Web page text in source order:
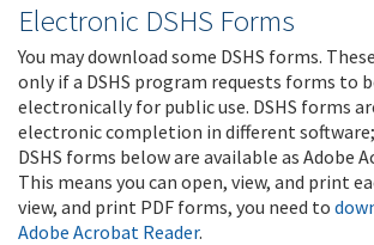
Electronic DSHS Forms
You may download some DSHS forms.
only if a DSHS program requests forms to
electronically for public use. DSHS forms
electronic completion in different
DSHS forms below are available as Adobe
This means you can open, view, and print
view, and print PDF forms, you need to
Adobe Acrobat Reader.